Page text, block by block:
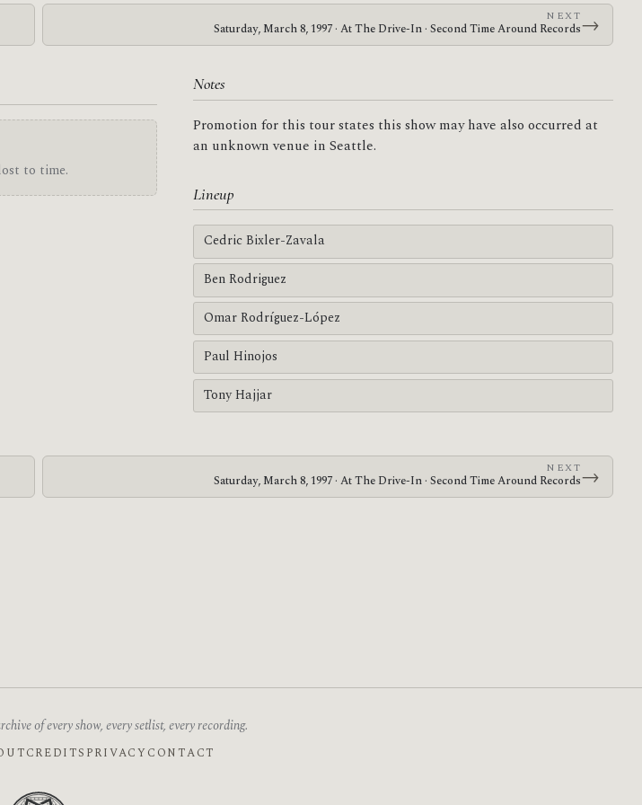
NEXT
Saturday, March 8, 1997 · At The Drive-In · Second Time Around Records→
to time.
Notes
Promotion for this tour states this show may have also occurred at
an unknown venue in Seattle.
Lineup
Cedric Bixler-Zavala
Ben Rodriguez
Omar Rodríguez-López
Paul Hinojos
Tony Hajjar
NEXT
Saturday, March 8, 1997 · At The Drive-In · Second Time Around Records→
of every show, every setlist, every recording.
CREDITS PRIVACY CONTACT